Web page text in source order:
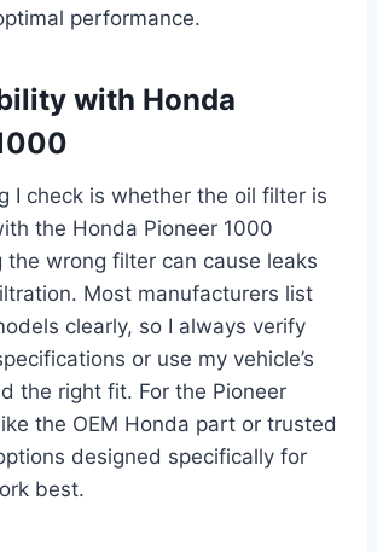
performance.
with Honda
I check is whether the oil filter is
the Honda Pioneer 1000
the wrong filter can cause leaks
Most manufacturers list
clearly, so I always verify
or use my vehicle’s
the right fit. For the Pioneer
the OEM Honda part or trusted
designed specifically for
best.